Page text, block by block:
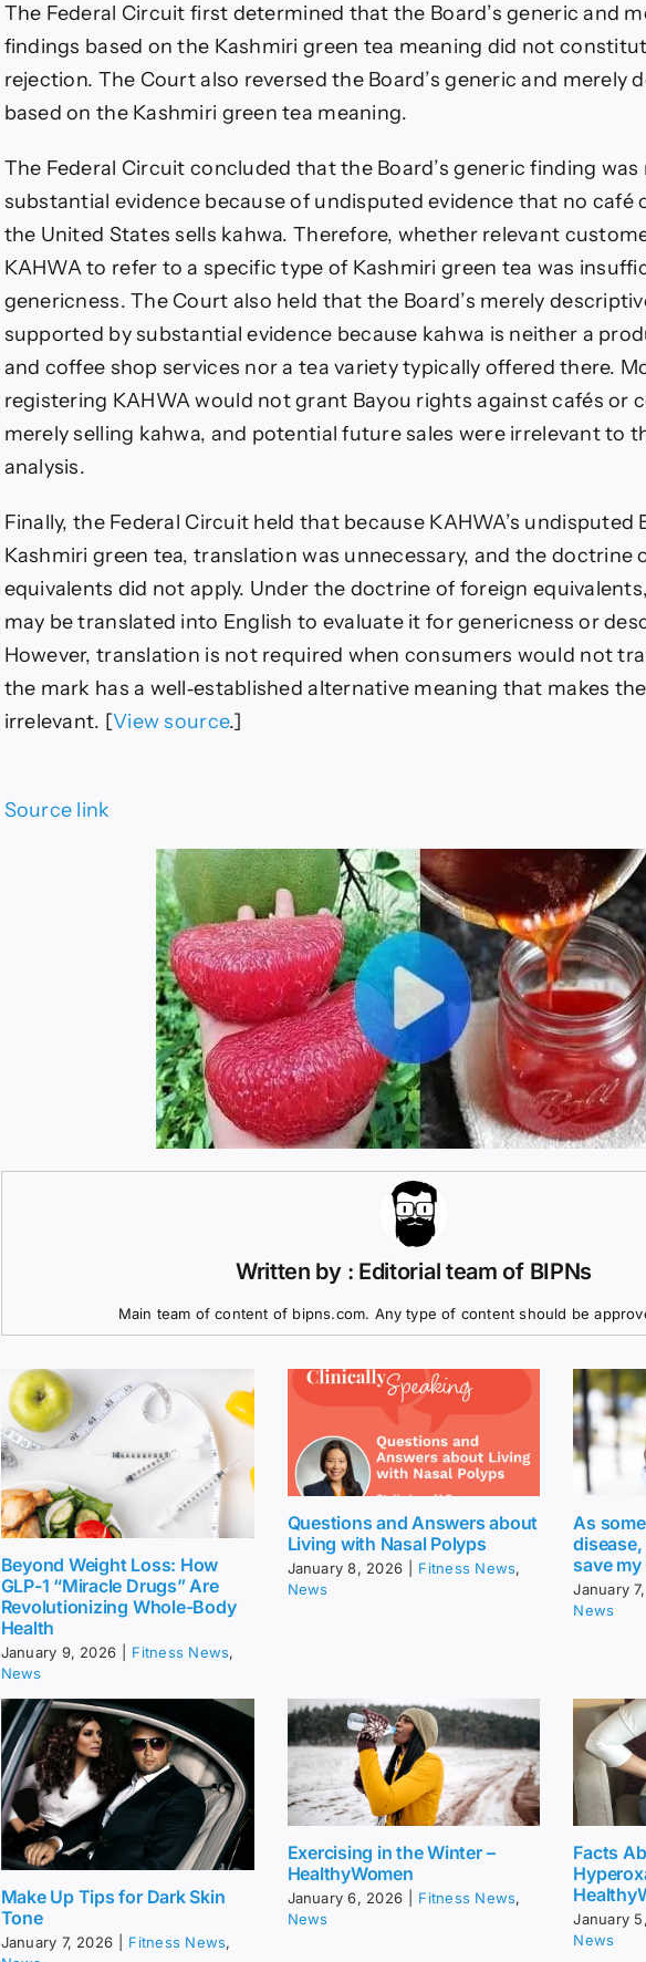
The Federal Circuit first determined that the Board’s generic and
findings based on the Kashmiri green tea meaning did not
rejection. The Court also reversed the Board’s generic and merely
based on the Kashmiri green tea meaning.
The Federal Circuit concluded that the Board’s generic finding
substantial evidence because of undisputed evidence that no café
the United States sells kahwa. Therefore, whether relevant
KAHWA to refer to a specific type of Kashmiri green tea was
genericness. The Court also held that the Board’s merely
supported by substantial evidence because kahwa is neither a
and coffee shop services nor a tea variety typically offered there.
registering KAHWA would not grant Bayou rights against cafés or
merely selling kahwa, and potential future sales were irrelevant to
analysis.
Finally, the Federal Circuit held that because KAHWA’s undisputed
Kashmiri green tea, translation was unnecessary, and the doctrine
equivalents did not apply. Under the doctrine of foreign
may be translated into English to evaluate it for genericness or
However, translation is not required when consumers would not
the mark has a well‑established alternative meaning that makes
irrelevant. [View source.]
Source link
Written by : Editorial team of BIPNs
Main team of content of bipns.com. Any type of content should be
Beyond Weight Loss: How
GLP-1 “Miracle Drugs” Are
Revolutionizing Whole-Body
Health
January 9, 2026 Fitness News,
News
Questions and Answers about
Living with Nasal Polyps
January 8, 2026 Fitness News,
News
As
save my
January
News
Make Up Tips for Dark Skin
Tone
January 7, 2026 Fitness News,
Exercising in the Winter –
HealthyWomen
January 6, 2026 Fitness News,
News
Facts
January
News